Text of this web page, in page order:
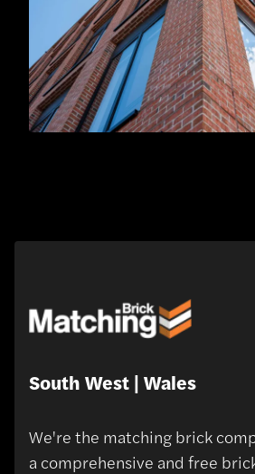
South West | Wales
We're the matching brick
a comprehensive and free